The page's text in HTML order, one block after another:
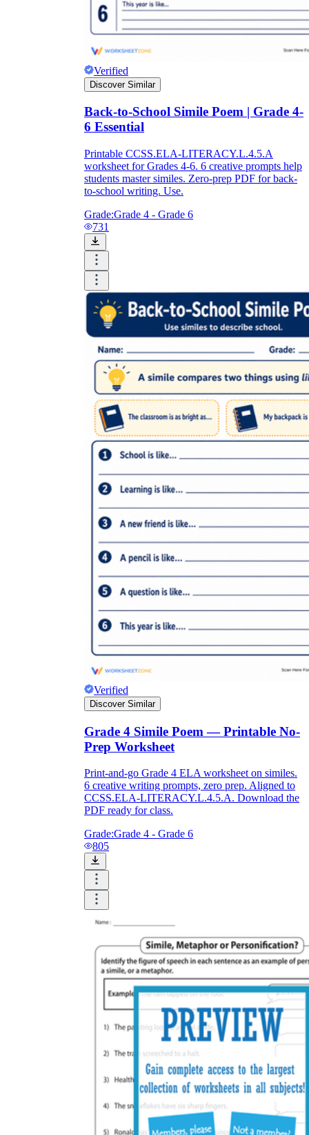
Pre-reading warm-ups:the 8–10 minutes
before reading workshop begins is one of
the most underused windows in a Grade 5
day; one focused worksheet fills it without
eating into lesson time.
Literacy centers:each worksheet is self-
directing and completable in about 15
minutes without teacher support.
Intervention folders:keep two or three
consistently collapse the simile-metaphor
distinction during independent reading.
Sub plans:each worksheet is self-
contained and doesn't depend on device
access or a specific lesson's prior context.
Verified
Discover Similar
Back-to-School Simile Poem | Grade 4-
6 Essential
Printable CCSS.ELA-LITERACY.L.4.5.A
worksheet for Grades 4-6. 6 creative prompts help
students master similes. Zero-prep PDF for back-
to-school writing. Use.
Grade:Grade 4 - Grade 6
731
Verified
Discover Similar
Grade 4 Simile Poem — Printable No-
Prep Worksheet
Print-and-go Grade 4 ELA worksheet on similes.
6 creative writing prompts, zero prep. Aligned to
CCSS.ELA-LITERACY.L.4.5.A. Download the
PDF ready for class.
Grade:Grade 4 - Grade 6
805